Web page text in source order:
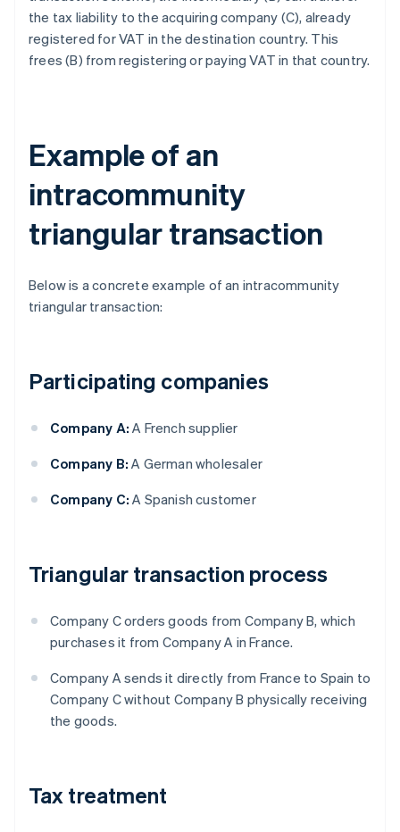
the tax liability to the acquiring company (C), already
registered for VAT in the destination country. This
frees (B) from registering or paying VAT in that country.
Example of an
intracommunity
triangular transaction
Below is a concrete example of an intracommunity
triangular transaction:
Participating companies
Company A: A French supplier
Company B: A German wholesaler
Company C: A Spanish customer
Triangular transaction process
Company C orders goods from Company B, which
purchases it from Company A in France.
Company A sends it directly from France to Spain to
Company C without Company B physically receiving
the goods.
Tax treatment